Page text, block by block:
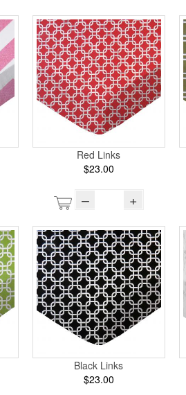
Red Links
$23.00
– +
Black Links
$23.00